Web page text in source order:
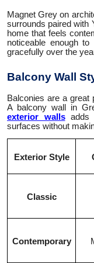
Magnet Grey on
surrounds paired with
home that feels
noticeable enough
gracefully over the
Balcony Wall
Balconies are a great
A balcony wall in
exterior wallsadds
surfaces without
Exterior Style
Classic
Contemporary